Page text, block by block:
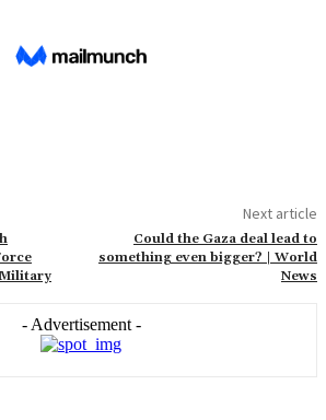
Next article
Could the Gaza deal lead to
something even bigger? | World
News
- Advertisement -